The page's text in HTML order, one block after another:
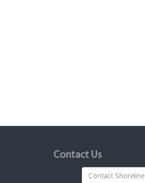
Contact Us
Contact Shoreline